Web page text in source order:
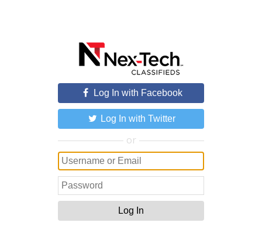
Log In with Facebook
Log In with Twitter
or
Log In